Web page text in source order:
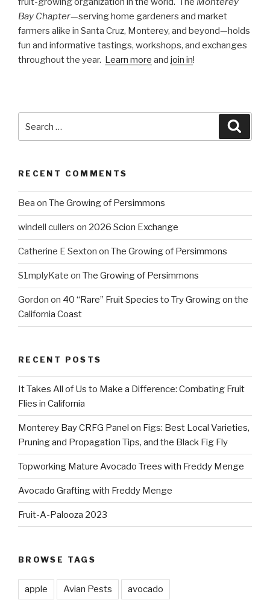
Bay Chapter—serving home gardeners and market
farmers alike in Santa Cruz, Monterey, and beyond—holds
fun and informative tastings, workshops, and exchanges
throughout the year. Learn more and join in!
for:
RECENT COMMENTS
Bea on The Growing of Persimmons
windell cullers on 2026 Scion Exchange
Catherine E Sexton on The Growing of Persimmons
S1mplyKate on The Growing of Persimmons
Gordon on 40 “Rare” Fruit Species to Try Growing on the
California Coast
RECENT POSTS
It Takes All of Us to Make a Difference: Combating Fruit
Flies in California
Monterey Bay CRFG Panel on Figs: Best Local Varieties,
Pruning and Propagation Tips, and the Black Fig Fly
Topworking Mature Avocado Trees with Freddy Menge
Avocado Grafting with Freddy Menge
Fruit-A-Palooza 2023
BROWSE TAGS
apple Avian Pests avocado